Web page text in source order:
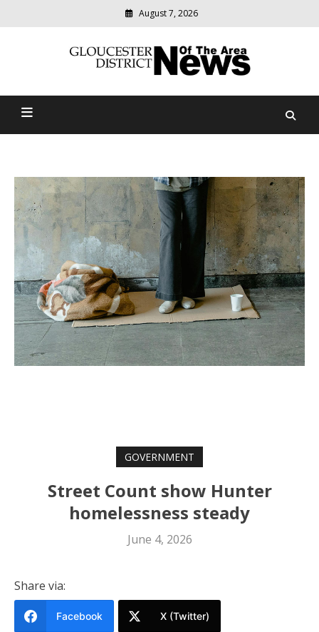
August 7, 2026
Gloucester District News
community
news
GOVERNMENT
Street Count show Hunter
homelessness steady
June 4, 2026
Share via:
Facebook X (Twitter)